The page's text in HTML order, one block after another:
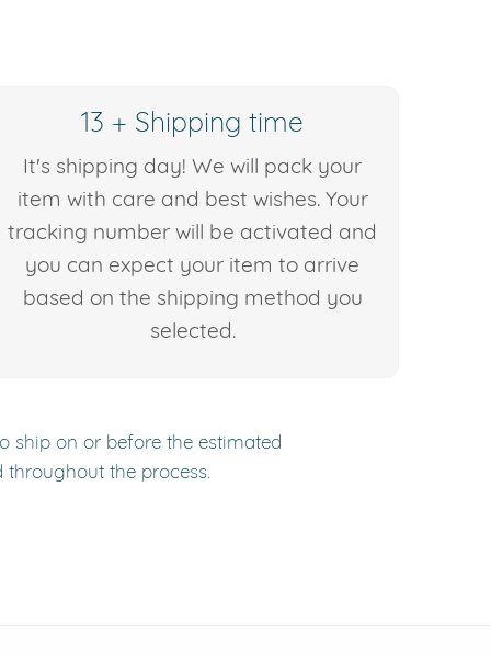
13 + Shipping time
It's shipping day! We will pack your
item with care and best wishes. Your
tracking number will be activated and
you can expect your item to arrive
based on the shipping method you
selected.
ship on or before the estimated
the process.